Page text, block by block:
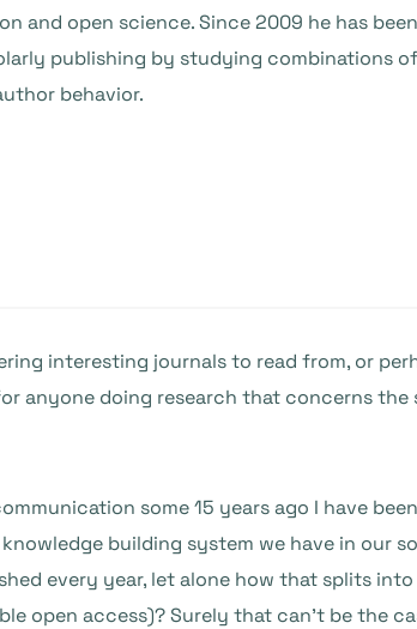
and open science. Since 2009 he has
publishing by studying combinations
behavior.
interesting journals to read from, or
anyone doing research that concerns
some 15 years ago I have
building system we have in our
every year, let alone how that splits
open access)? Surely that can’t be the